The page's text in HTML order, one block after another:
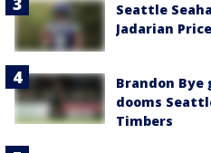
Seattle
Jadarian
Brandon Bye
dooms
Timbers